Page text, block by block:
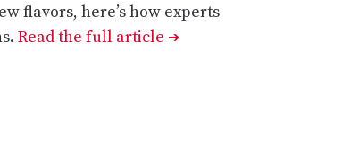
flavors, here’s how experts
Read the full article ➔